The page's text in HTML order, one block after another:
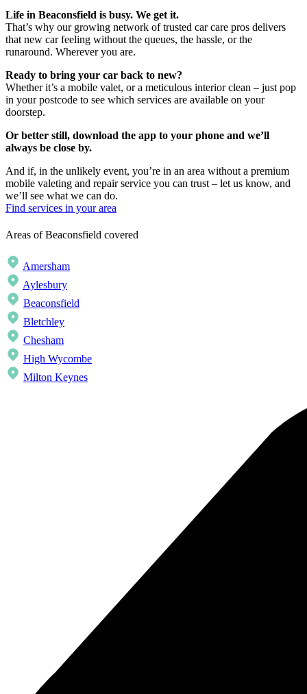
Life in Beaconsfield is busy. We get it.
That’s why our growing network of trusted car care pros delivers
that new car feeling without the queues, the hassle, or the
runaround. Wherever you are.
Ready to bring your car back to new?
Whether it’s a mobile valet, or a meticulous interior clean – just pop
in your postcode to see which services are available on your
doorstep.
Or better still, download the app to your phone and we’ll
always be close by.
And if, in the unlikely event, you’re in an area without a premium
mobile valeting and repair service you can trust – let us know, and
we’ll see what we can do.
Find services in your area
Areas of Beaconsfield covered
Amersham
Aylesbury
Beaconsfield
Bletchley
Chesham
High Wycombe
Milton Keynes